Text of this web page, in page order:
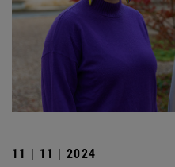
11 | 11 | 2024